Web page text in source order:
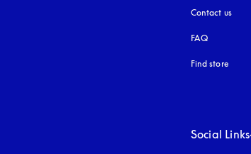
Contact us
FAQ
Find store
Social Links